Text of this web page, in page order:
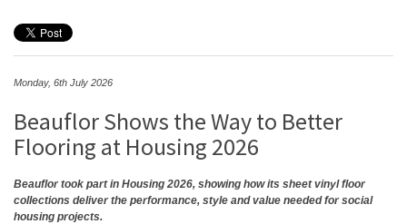
Monday, 6th July 2026
Beauflor Shows the Way to Better
Flooring at Housing 2026
Beauflor took part in Housing 2026, showing how its sheet vinyl floor
collections deliver the performance, style and value needed for social
housing projects.